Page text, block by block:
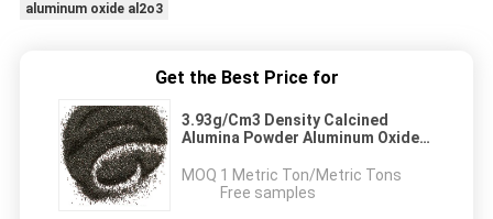
aluminum oxide al2o3
Get the Best Price for
3.93g/Cm3 Density Calcined
Alumina Powder Aluminum Oxide
MOQ：1 Metric Ton/Metric Tons
Free samples